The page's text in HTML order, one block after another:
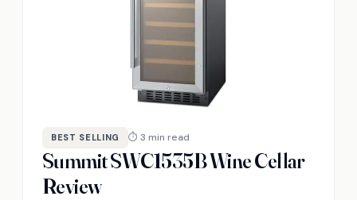
BEST SELLING ⏱ 3 min read
Summit SWC1535B Wine Cellar
Review